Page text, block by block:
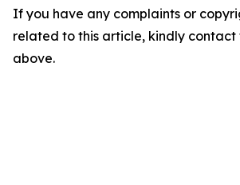
If you have any complaints or
related to this article, kindly contact
above.